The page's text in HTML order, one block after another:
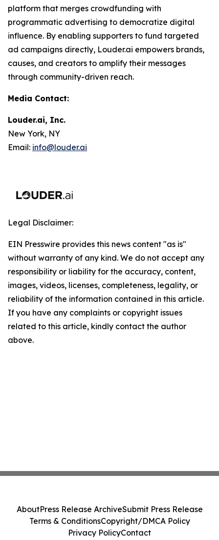
platform that merges crowdfunding with
programmatic advertising to democratize digital
influence. By enabling supporters to fund targeted
ad campaigns directly, Louder.ai empowers brands,
causes, and creators to amplify their messages
through community-driven reach.
Media Contact:
Louder.ai, Inc.
New York, NY
Email: info@louder.ai
Legal Disclaimer:
EIN Presswire provides this news content "as is"
without warranty of any kind. We do not accept any
responsibility or liability for the accuracy, content,
images, videos, licenses, completeness, legality, or
reliability of the information contained in this article.
If you have any complaints or copyright issues
related to this article, kindly contact the author
above.
AboutPress Release ArchiveSubmit Press Release
Terms & ConditionsCopyright/DMCA Policy
Privacy PolicyContact